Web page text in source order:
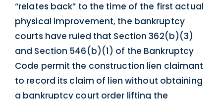
“relates back” to the time of the first actual
physical improvement, the bankruptcy
courts have ruled that Section 362(b)(3)
and Section 546(b)(1) of the Bankruptcy
Code permit the construction lien claimant
to record its claim of lien without obtaining
a bankruptcy court order lifting the